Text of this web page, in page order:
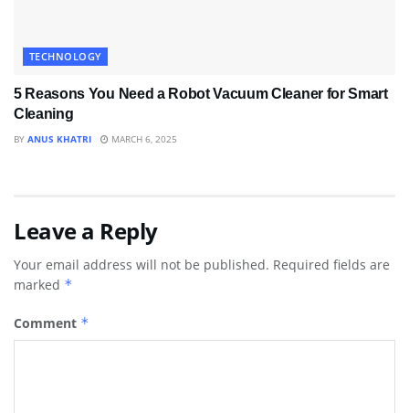
TECHNOLOGY
5 Reasons You Need a Robot Vacuum Cleaner for Smart
Cleaning
BY ANUS KHATRI MARCH 6, 2025
Leave a Reply
Your email address will not be published. Required fields are
marked *
Comment *